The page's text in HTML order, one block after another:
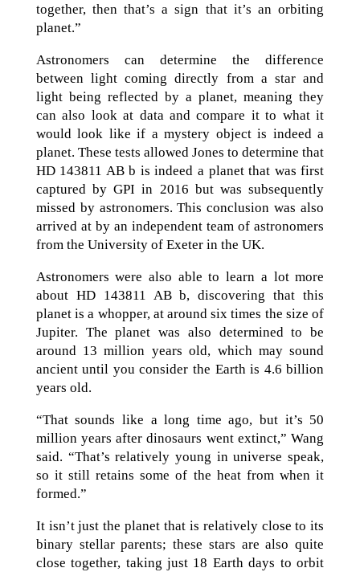
together, then that’s a sign that it’s an orbiting
planet.”
Astronomers can determine the difference
between light coming directly from a star and
light being reflected by a planet, meaning they
can also look at data and compare it to what it
would look like if a mystery object is indeed a
planet. These tests allowed Jones to determine that
HD 143811 AB b is indeed a planet that was first
captured by GPI in 2016 but was subsequently
missed by astronomers. This conclusion was also
arrived at by an independent team of astronomers
from the University of Exeter in the UK.
Astronomers were also able to learn a lot more
about HD 143811 AB b, discovering that this
planet is a whopper, at around six times the size of
Jupiter. The planet was also determined to be
around 13 million years old, which may sound
ancient until you consider the Earth is 4.6 billion
years old.
“That sounds like a long time ago, but it’s 50
million years after dinosaurs went extinct,” Wang
said. “That’s relatively young in universe speak,
so it still retains some of the heat from when it
formed.”
It isn’t just the planet that is relatively close to its
binary stellar parents; these stars are also quite
close together, taking just 18 Earth days to orbit